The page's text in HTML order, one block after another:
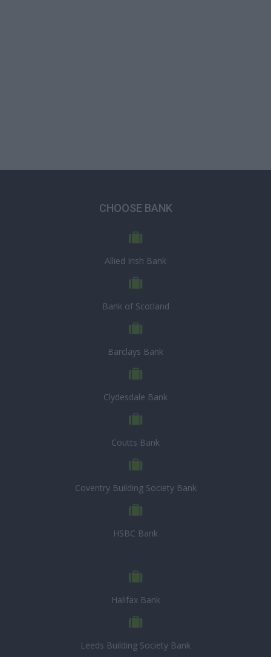
CHOOSE BANK
Allied Irish Bank
Bank of Scotland
Barclays Bank
Clydesdale Bank
Coutts Bank
Coventry Building Society Bank
HSBC Bank
Halifax Bank
Leeds Building Society Bank